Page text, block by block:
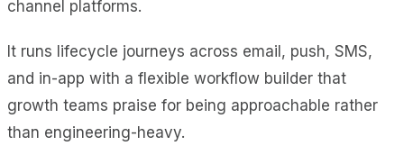
channel platforms.
It runs lifecycle journeys across email, push, SMS,
and in-app with a flexible workflow builder that
growth teams praise for being approachable rather
than engineering-heavy.